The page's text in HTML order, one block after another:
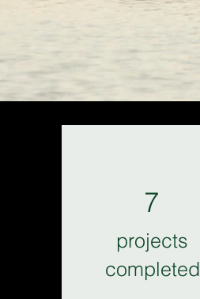
7
projects
completed